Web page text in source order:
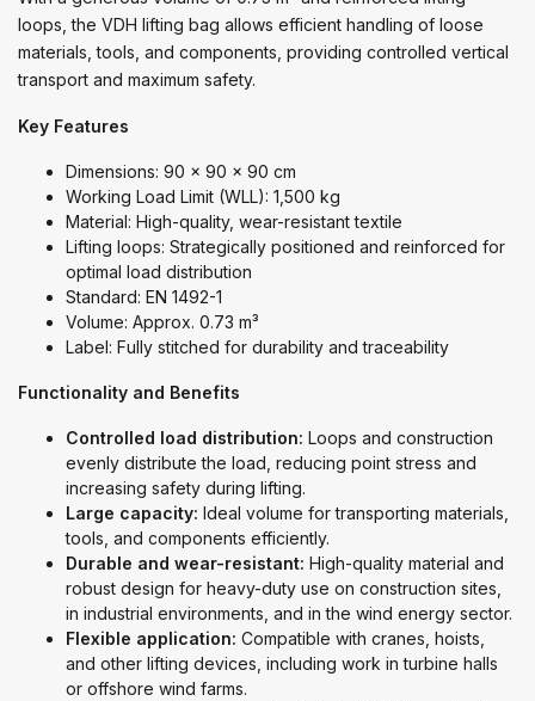
loops, the VDH lifting bag allows efficient handling of loose
materials, tools, and components, providing controlled vertical
transport and maximum safety.
Key Features
Dimensions: 90 x 90 x 90 cm
Working Load Limit (WLL): 1,500 kg
Material: High-quality, wear-resistant textile
Lifting loops: Strategically positioned and reinforced for
optimal load distribution
Standard: EN 1492-1
Volume: Approx. 0.73 m³
Label: Fully stitched for durability and traceability
Functionality and Benefits
Controlled load distribution: Loops and construction
evenly distribute the load, reducing point stress and
increasing safety during lifting.
Large capacity: Ideal volume for transporting materials,
tools, and components efficiently.
Durable and wear-resistant: High-quality material and
robust design for heavy-duty use on construction sites,
in industrial environments, and in the wind energy sector.
Flexible application: Compatible with cranes, hoists,
and other lifting devices, including work in turbine halls
or offshore wind farms.